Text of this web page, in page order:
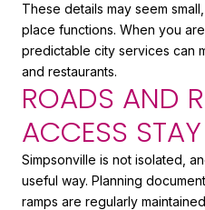
These details may seem
place functions. When you
predictable city services can
and restaurants.
ROADS AND
ACCESS
Simpsonville is not isolated,
useful way. Planning
ramps are regularly